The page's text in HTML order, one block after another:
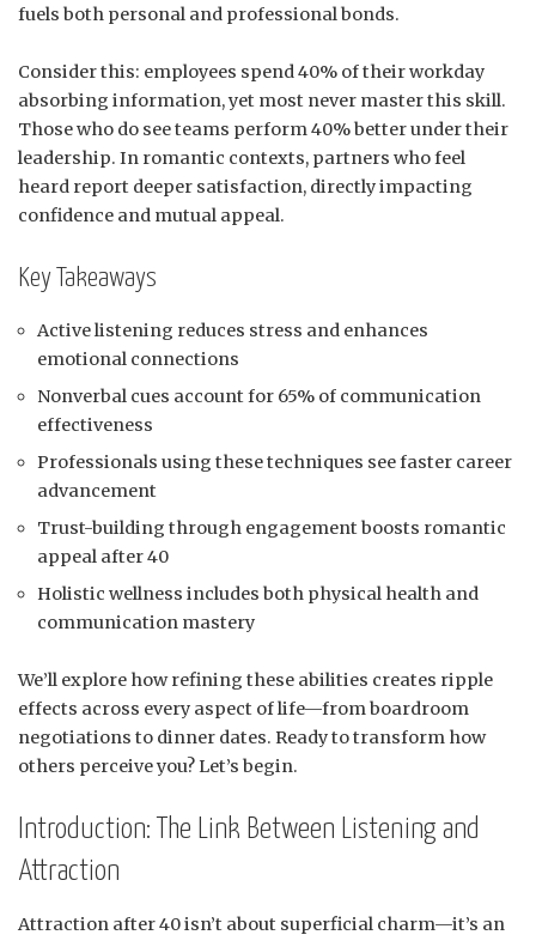
fuels both personal and professional bonds.
Consider this: employees spend 40% of their workday
absorbing information, yet most never master this skill.
Those who do see teams perform 40% better under their
leadership. In romantic contexts, partners who feel
heard report deeper satisfaction, directly impacting
confidence and mutual appeal.
Key Takeaways
Active listening reduces stress and enhances
emotional connections
Nonverbal cues account for 65% of communication
effectiveness
Professionals using these techniques see faster career
advancement
Trust-building through engagement boosts romantic
appeal after 40
Holistic wellness includes both physical health and
communication mastery
We’ll explore how refining these abilities creates ripple
effects across every aspect of life—from boardroom
negotiations to dinner dates. Ready to transform how
others perceive you? Let’s begin.
Introduction: The Link Between Listening and
Attraction
Attraction after 40 isn’t about superficial charm—it’s an